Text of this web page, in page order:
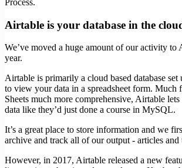
Process.
Airtable is your database in the
We’ve moved a huge amount of our activity to
year.
Airtable is primarily a cloud based database
to view your data in a spreadsheet form. Much
Sheets much more comprehensive, Airtable
data like they’d just done a course in MySQL.
It’s a great place to store information and we
archive and track all of our output - articles and
However, in 2017, Airtable released a new